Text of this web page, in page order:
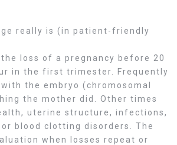
really is (in patient-friendly
loss of a pregnancy before 20
in the first trimester. Frequently
the embryo (chromosomal
the mother did. Other times
uterine structure, infections,
blood clotting disorders. The
when losses repeat or